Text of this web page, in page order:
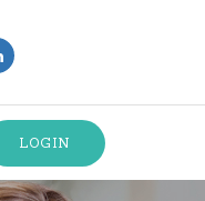
LOGIN